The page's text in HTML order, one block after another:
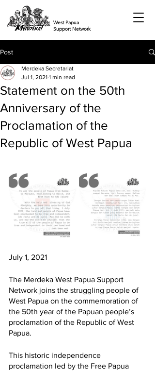
West Papua
Support Network
Post
Statement on the 50th
Anniversary of the
Proclamation of the
Republic of West Papua
Merdeka Secretariat
Jul 1, 2021 1 min read
July 1, 2021
The Merdeka West Papua Support
Network joins the struggling people of
West Papua on the commemoration of
the 50th year of the Papuan people’s
proclamation of the Republic of West
Papua.
This historic independence
proclamation led by the Free Papua